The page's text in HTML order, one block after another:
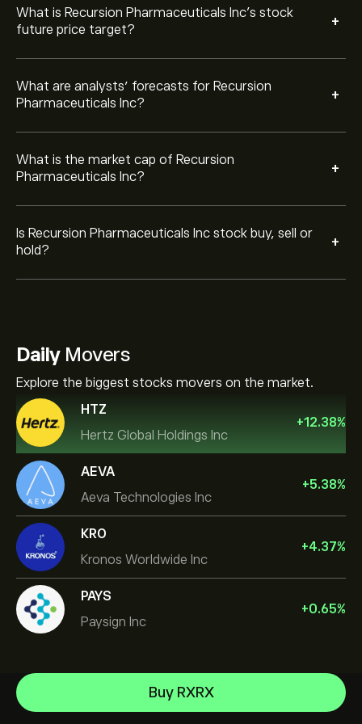
What is Recursion Pharmaceuticals Inc’s stock
future price target?
+
What are analysts’ forecasts for Recursion
Pharmaceuticals Inc?
+
What is the market cap of Recursion
Pharmaceuticals Inc?
+
Is Recursion Pharmaceuticals Inc stock buy, sell or
hold?
+
DailyMovers
Explore the biggest stocks movers on the market.
HTZ
Hertz Global Holdings Inc
+12.38%
AEVA
Aeva Technologies Inc
+5.38%
KRO
Kronos Worldwide Inc
+4.37%
PAYS
Paysign Inc
+0.65%
Buy RXRX
NVIDIA Corporation
Amazon.com Inc